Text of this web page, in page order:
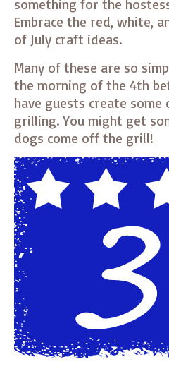
something for the
Embrace the red, white,
of July craft ideas.
Many of these are so
the morning of the 4th
have guests create
grilling. You might get
dogs come off the grill!